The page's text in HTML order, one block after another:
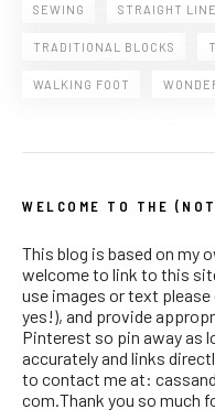
SEWING STRAIGHT
TRADITIONAL BLOCKS
WALKING FOOT
WELCOME TO THE
This blog is based on my
welcome to link to this
use images or text
yes!), and provide
Pinterest so pin away as
accurately and links
to contact me at:
com.Thank you so much